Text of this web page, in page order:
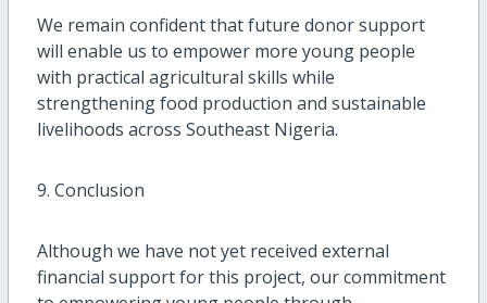
We remain confident that future donor support
will enable us to empower more young people
with practical agricultural skills while
strengthening food production and sustainable
livelihoods across Southeast Nigeria.
9. Conclusion
Although we have not yet received external
financial support for this project, our commitment